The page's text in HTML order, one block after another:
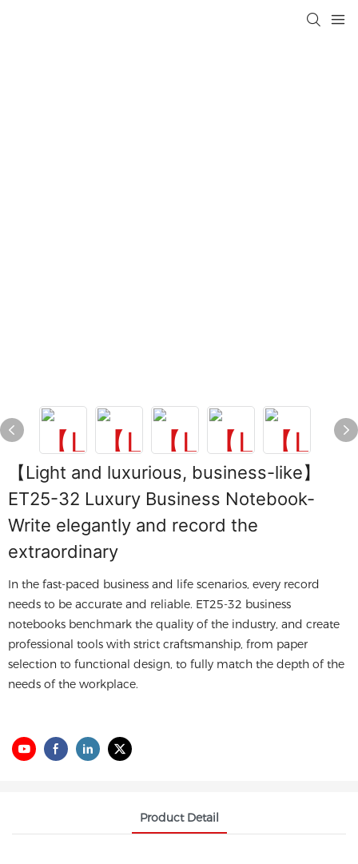
【Light and luxurious, business-like】
ET25-32 Luxury Business Notebook-
Write elegantly and record the
extraordinary
In the fast-paced business and life scenarios, every record
needs to be accurate and reliable. ET25-32 business
notebooks benchmark the quality of the industry, and create
professional tools with strict craftsmanship, from paper
selection to functional design, to fully match the depth of the
needs of the workplace.
Product Detail